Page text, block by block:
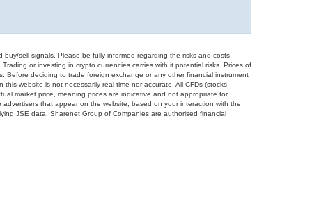
sell signals. Please be fully informed regarding the risks and costs
or investing in crypto currencies carries with it potential risks. Prices of
Before deciding to trade foreign exchange or any other financial instrument
website is not necessarily real-time nor accurate. All CFDs (stocks,
market price, meaning prices are indicative and not appropriate for
that appear on the website, based on your interaction with the
JSE data. Sharenet Group of Companies are authorised financial